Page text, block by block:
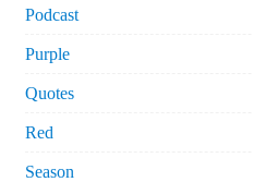
Podcast
Purple
Quotes
Red
Season